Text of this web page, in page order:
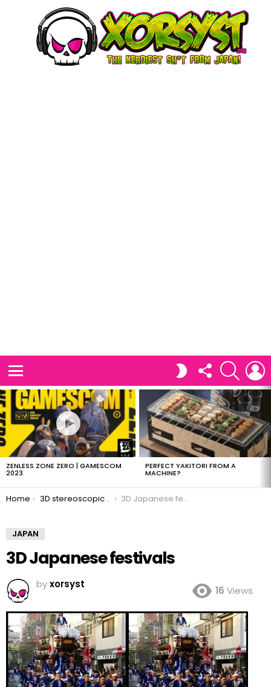
SWITCH FOLLOW
US
SEARCH
LATEST
STORIES
ZENLESS ZONE ZERO | GAMESCOM
2023
PERFECT YAKITORI FROM A
MACHINE?
You are here:
Home 3D stereoscopic images of Japan 3D Japanese festivals
JAPAN
3D Japanese festivals
byxorsyst
16 Views